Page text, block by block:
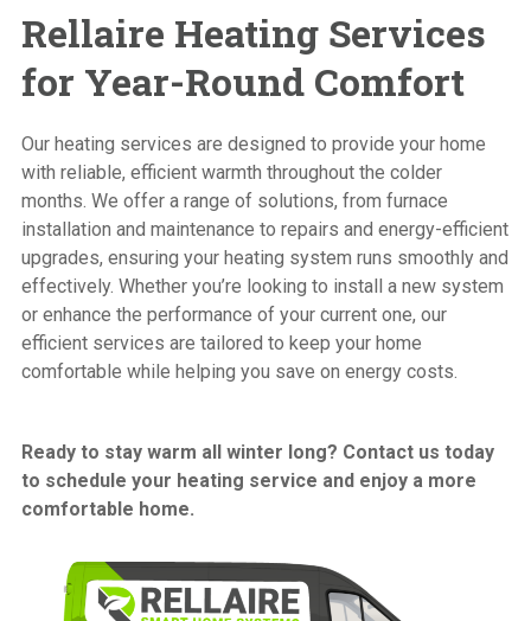
Rellaire Heating Services
for Year-Round Comfort
Our heating services are designed to provide your home
with reliable, efficient warmth throughout the colder
months. We offer a range of solutions, from furnace
installation and maintenance to repairs and energy-efficient
upgrades, ensuring your heating system runs smoothly and
effectively. Whether you’re looking to install a new system
or enhance the performance of your current one, our
efficient services are tailored to keep your home
comfortable while helping you save on energy costs.
Ready to stay warm all winter long? Contact us today
to schedule your heating service and enjoy a more
comfortable home.